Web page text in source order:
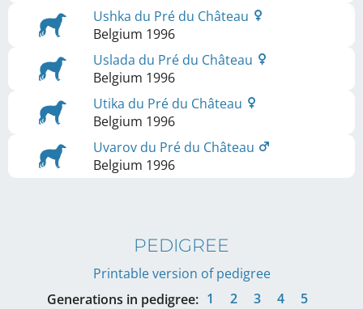
Ushka du Pré du Château
Belgium 1996
Uslada du Pré du Château
Belgium 1996
Utika du Pré du Château
Belgium 1996
Uvarov du Pré du Château
Belgium 1996
PEDIGREE
Printable version of pedigree
Generations in pedigree: 1 2 3 4 5